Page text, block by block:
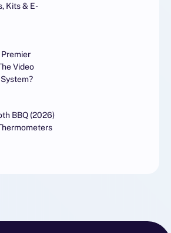
Kits & E-
Premier
Video
BBQ (2026)